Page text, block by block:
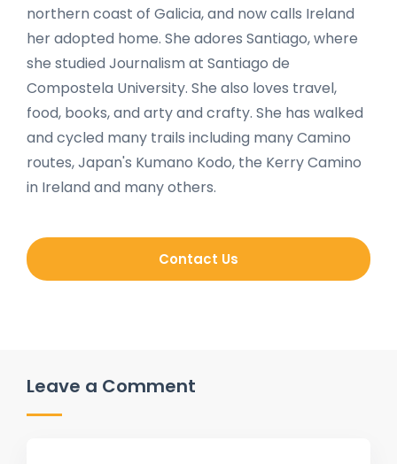
northern coast of Galicia, and now calls Ireland
her adopted home. She adores Santiago, where
she studied Journalism at Santiago de
Compostela University. She also loves travel,
food, books, and arty and crafty. She has walked
and cycled many trails including many Camino
routes, Japan's Kumano Kodo, the Kerry Camino
in Ireland and many others.
Contact Us
Leave a Comment